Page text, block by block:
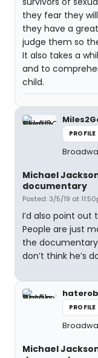
they fear they
they have a
judge them so
It also takes a
and to
child.
PROFILE
Michael
documentary
Posted: 3/5/19 at
I’d also point out
People are just
the
don’t think he’s
PROFILE
Michael